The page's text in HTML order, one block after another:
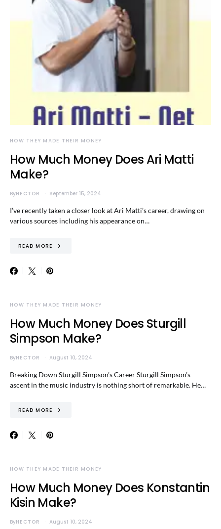
HOW THEY MADE THEIR MONEY
How Much Money Does Ari Matti
Make?
ByHECTOR September 15, 2024
I’ve recently taken a closer look at Ari Matti’s career, drawing on
various sources including his appearance on…
READ MORE
HOW THEY MADE THEIR MONEY
How Much Money Does Sturgill
Simpson Make?
ByHECTOR August 10, 2024
Breaking Down Sturgill Simpson’s Career Sturgill Simpson’s
ascent in the music industry is nothing short of remarkable. He…
READ MORE
HOW THEY MADE THEIR MONEY
How Much Money Does Konstantin
Kisin Make?
ByHECTOR August 10, 2024